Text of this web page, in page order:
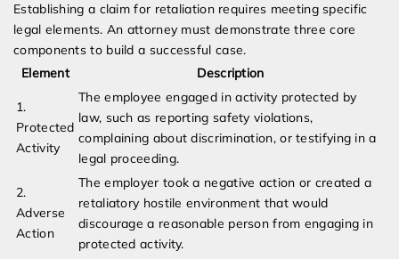
Establishing a claim for retaliation requires meeting specific
legal elements. An attorney must demonstrate three core
components to build a successful case.
Element
Description
1.
Protected
Activity
The employee engaged in activity protected by
law, such as reporting safety violations,
complaining about discrimination, or testifying in a
legal proceeding.
2.
Adverse
Action
The employer took a negative action or created a
retaliatory hostile environment that would
discourage a reasonable person from engaging in
protected activity.